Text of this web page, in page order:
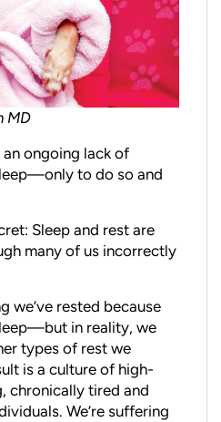
MD
ongoing lack of
to do so and
Sleep and rest are
many of us incorrectly
we’ve rested because
in reality, we
types of rest we
is a culture of high-
chronically tired and
We’re suffering